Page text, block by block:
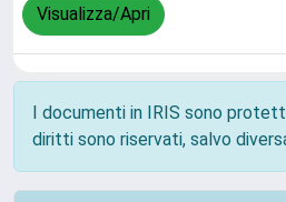
Visualizza/Apri
I documenti in IRIS sono
diritti sono riservati, salvo